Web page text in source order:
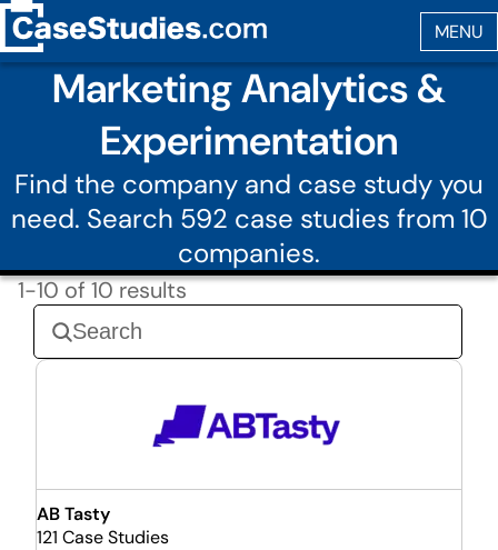
Marketing Analytics &
Experimentation
Find the company and case study you
need. Search 592 case studies from 10
companies.
1-10 of 10 results
AB Tasty
121 Case Studies